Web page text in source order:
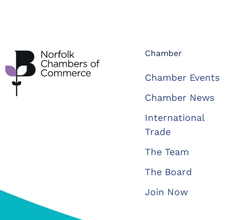
Chamber
Chamber Events
Chamber News
International
Trade
The Team
The Board
Join Now